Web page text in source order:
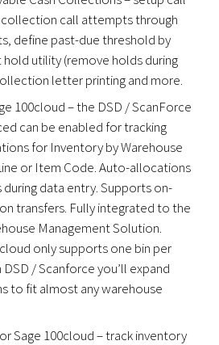
call attempts through
define past-due threshold by
utility (remove holds during
letter printing and more.
100cloud – the DSD / ScanForce
can be enabled for tracking
for Inventory by Warehouse
or Item Code. Auto-allocations
data entry. Supports on-
transfers. Fully integrated to the
Management Solution.
only supports one bin per
/ Scanforce you’ll expand
to fit almost any warehouse
Sage 100cloud – track inventory